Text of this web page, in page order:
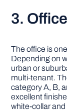
3.
The office is
Depending on
urban or
multi-tenant.
category A, B,
excellent
white-collar